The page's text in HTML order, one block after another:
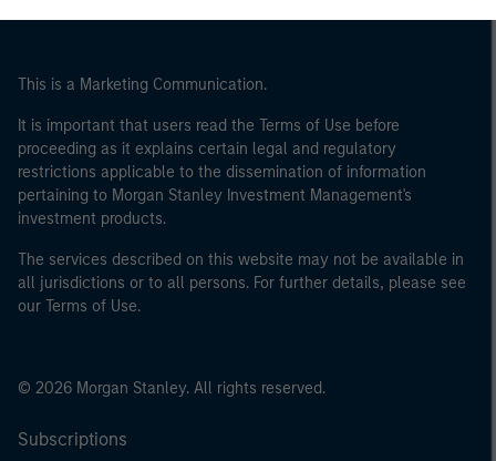
This is a Marketing Communication.
It is important that users read the Terms of Use before
proceeding as it explains certain legal and regulatory
restrictions applicable to the dissemination of information
pertaining to Morgan Stanley Investment Management's
investment products.
The services described on this website may not be available in
all jurisdictions or to all persons. For further details, please see
our Terms of Use.
© 2026 Morgan Stanley. All rights reserved.
Subscriptions